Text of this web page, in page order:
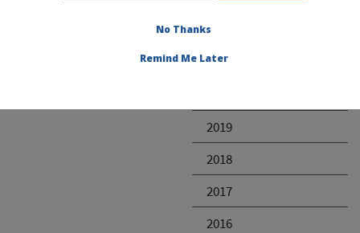
Reports
2019
2018
2017
2016
No Thanks
Remind Me Later